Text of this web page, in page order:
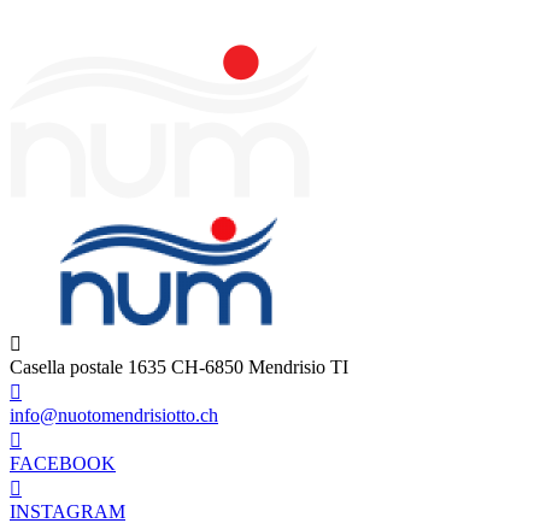
Casella postale 1635 CH-6850 Mendrisio TI
info@nuotomendrisiotto.ch
FACEBOOK
INSTAGRAM